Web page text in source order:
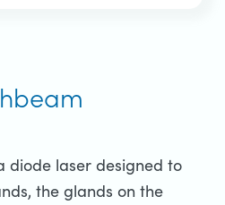
diode laser designed to
the glands on the